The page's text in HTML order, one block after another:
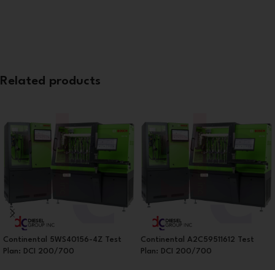
Related products
Continental 5WS40156-4Z Test
Plan: DCI 200/700
Continental A2C59511612 Test
Plan: DCI 200/700